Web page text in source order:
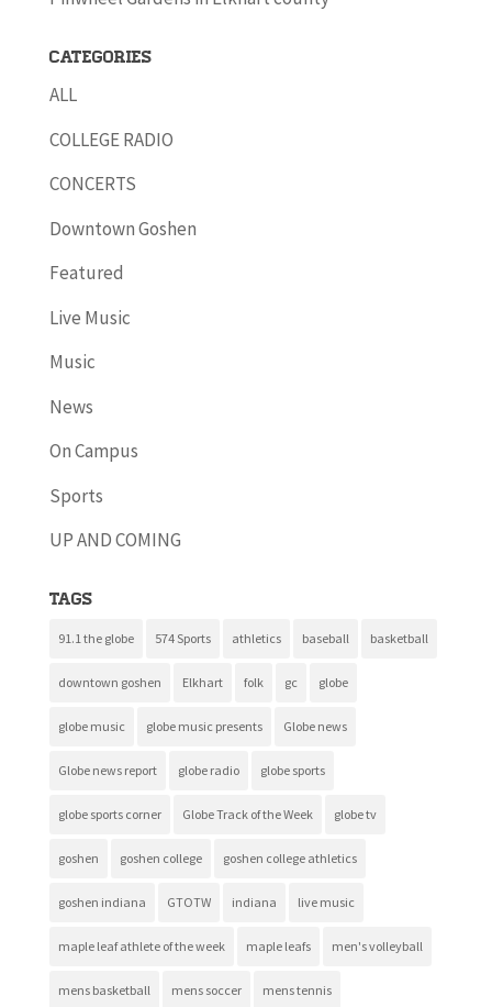
Categories
ALL
COLLEGE RADIO
CONCERTS
Downtown Goshen
Featured
Live Music
Music
News
On Campus
Sports
UP AND COMING
Tags
91.1 the globe 574 Sports athletics baseball basketball
downtown goshen Elkhart folk gc globe
globe music globe music presents Globe news
Globe news report globe radio globe sports
globe sports corner Globe Track of the Week globe tv
goshen goshen college goshen college athletics
goshen indiana GTOTW indiana live music
maple leaf athlete of the week maple leafs men's volleyball
mens basketball mens soccer mens tennis